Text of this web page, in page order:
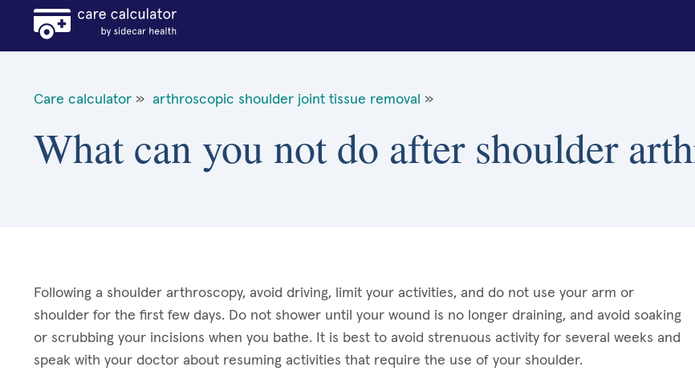
Care calculator » arthroscopic shoulder joint tissue removal »
What can you not do after shoulder
Following a shoulder arthroscopy, avoid driving, limit your activities, and do not use your arm or
shoulder for the first few days. Do not shower until your wound is no longer draining, and avoid soaking
or scrubbing your incisions when you bathe. It is best to avoid strenuous activity for several weeks and
speak with your doctor about resuming activities that require the use of your shoulder.